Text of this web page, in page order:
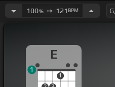
100%➙ 121 BPM
E
1
1